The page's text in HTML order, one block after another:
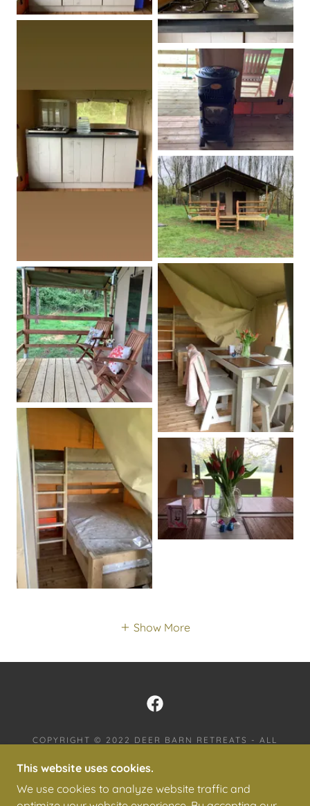
Show More
COPYRIGHT © 2022 DEER BARN RETREATS - ALL
PRIVACY POLICY
TERMS AND CONDITIONS
This website uses cookies.
We use cookies to analyze website traffic and